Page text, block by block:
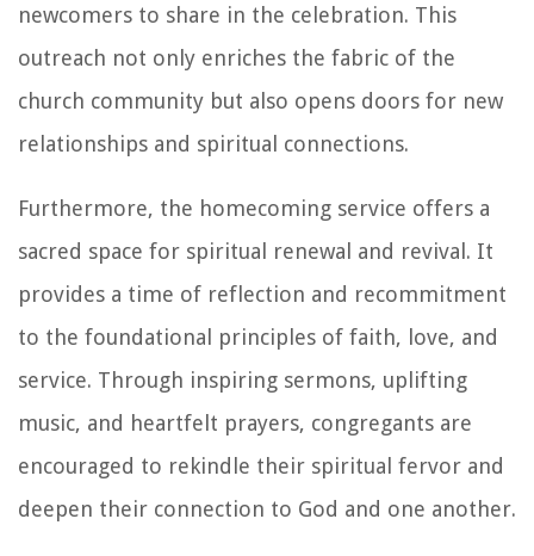
newcomers to share in the celebration. This
outreach not only enriches the fabric of the
church community but also opens doors for new
relationships and spiritual connections.
Furthermore, the homecoming service offers a
sacred space for spiritual renewal and revival. It
provides a time of reflection and recommitment
to the foundational principles of faith, love, and
service. Through inspiring sermons, uplifting
music, and heartfelt prayers, congregants are
encouraged to rekindle their spiritual fervor and
deepen their connection to God and one another.